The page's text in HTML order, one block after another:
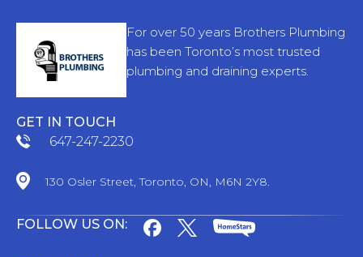
For over 50 years Brothers Plumbing
has been Toronto’s most trusted
plumbing and draining experts.
GET IN TOUCH
647-247-2230
130 Osler Street, Toronto, ON, M6N 2Y8.
FOLLOW US ON: